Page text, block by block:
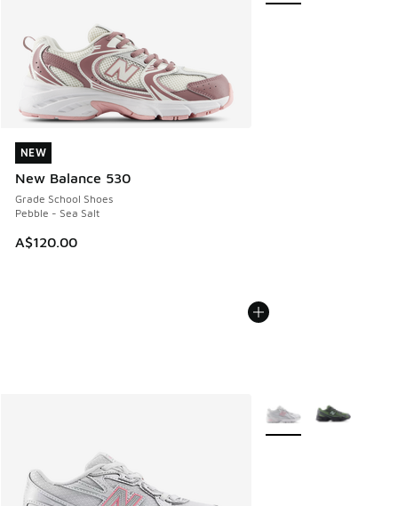
NEW
New Balance 530
Grade School Shoes
Pebble - Sea Salt
A$120.00
NEW
More Colors Available